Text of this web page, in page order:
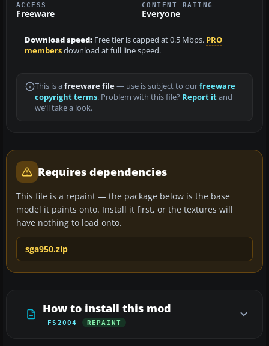
ACCESS
Freeware
CONTENT RATING
Everyone
Download speed: Free tier is capped at 0.5 Mbps. PRO
membersdownload at full line speed.
This is a freeware file— use is subject to ourfreeware
copyright terms. Problem with this file? Report itand
we’ll take a look.
Requires dependencies
This file is a repaint — the package below is the base
model it paints onto. Install it first, or the textures will
have nothing to load onto.
sga950.zip
How to install this mod
FS2004 REPAINT